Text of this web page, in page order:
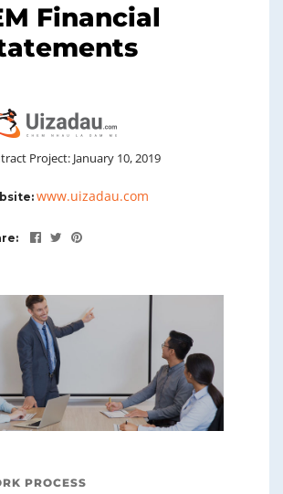
Financial
Project: January 10, 2019
www.uizadau.com
PROCESS